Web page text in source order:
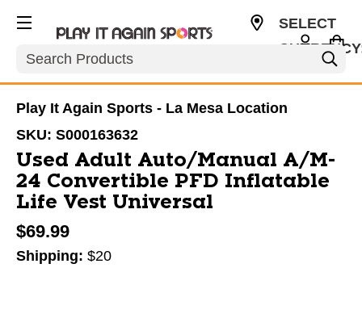
Search
SELECT
Play It Again Sports - La Mesa Location
SKU: S000163632
Used Adult Auto/Manual A/M-
24 Convertible PFD Inflatable
Life Vest Universal
$69.99
Shipping: $20